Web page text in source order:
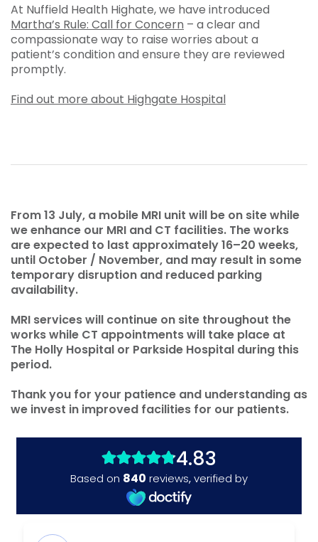
At Nuffield Health Highate, we have introduced
Martha’s Rule: Call for Concern – a clear and
compassionate way to raise worries about a
patient’s condition and ensure they are reviewed
promptly.
Find out more about Highgate Hospital
From 13 July, a mobile MRI unit will be on site while
we enhance our MRI and CT facilities. The works
are expected to last approximately 16–20 weeks,
until October / November, and may result in some
temporary disruption and reduced parking
availability.
MRI services will continue on site throughout the
works while CT appointments will take place at
The Holly Hospital or Parkside Hospital during this
period.
Thank you for your patience and understanding as
we invest in improved facilities for our patients.